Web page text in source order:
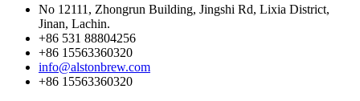
No 12111, Zhongrun Building, Jingshi Rd, Lixia District,
Jinan, Lachin.
+86 531 88804256
+86 15563360320
info@alstonbrew.com
+86 15563360320